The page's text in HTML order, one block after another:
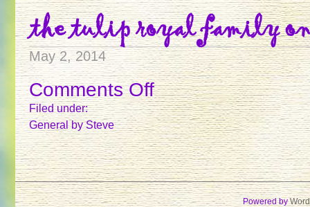
the tulip royal family
May 2, 2014
Comments Offon
THE
TULIP
ROYAL
FAMILY
ON
AN
OUTING
Filed under:
Generalby Steve
Powered by